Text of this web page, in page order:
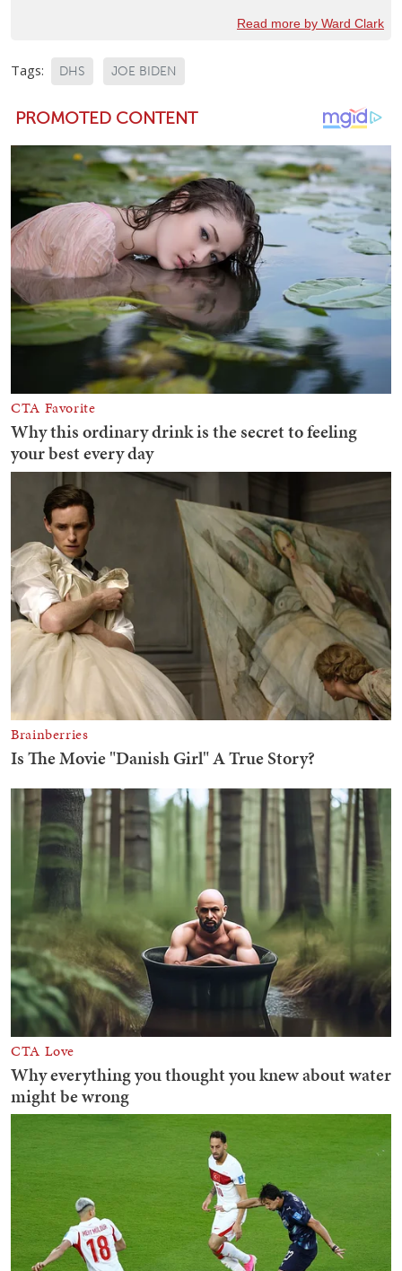
Read more by Ward Clark
Tags: DHS JOE BIDEN